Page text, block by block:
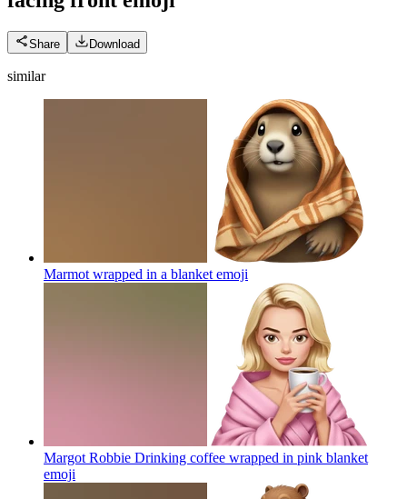
Share Download
similar
Marmot wrapped in a blanket emoji
Margot Robbie Drinking coffee wrapped in pink blanket
emoji